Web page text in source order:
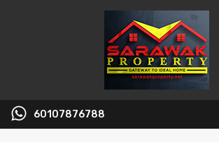
60107876788